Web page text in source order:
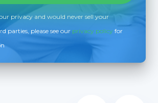
privacy and would never sell your
parties, please see our privacy policy for